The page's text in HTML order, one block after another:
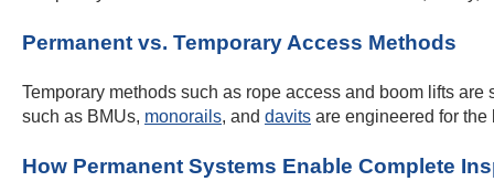
Permanent vs. Temporary Access Methods
Temporary methods such as rope access and boom lifts
such as BMUs, monorails, and davits are engineered for
How Permanent Systems Enable Complete